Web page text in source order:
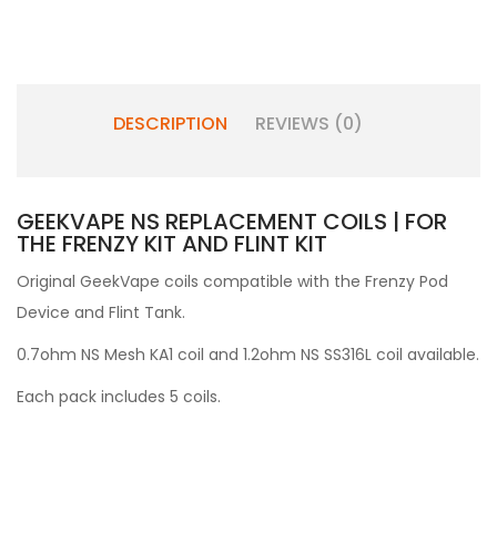
DESCRIPTION REVIEWS (0)
GEEKVAPE NS REPLACEMENT COILS | FOR
THE FRENZY KIT AND FLINT KIT
Original GeekVape coils compatible with the Frenzy Pod
Device and Flint Tank.
0.7ohm NS Mesh KA1 coil and 1.2ohm NS SS316L coil available.
Each pack includes 5 coils.